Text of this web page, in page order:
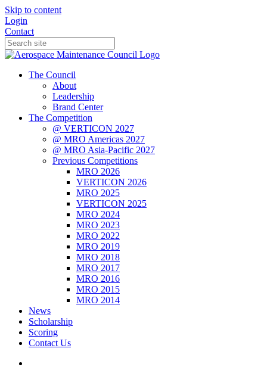
Skip to content
Login
Contact
The Council
About
Leadership
Brand Center
The Competition
@ VERTICON 2027
@ MRO Americas 2027
@ MRO Asia-Pacific 2027
Previous Competitions
MRO 2026
VERTICON 2026
MRO 2025
VERTICON 2025
MRO 2024
MRO 2023
MRO 2022
MRO 2019
MRO 2018
MRO 2017
MRO 2016
MRO 2015
MRO 2014
News
Scholarship
Scoring
Contact Us